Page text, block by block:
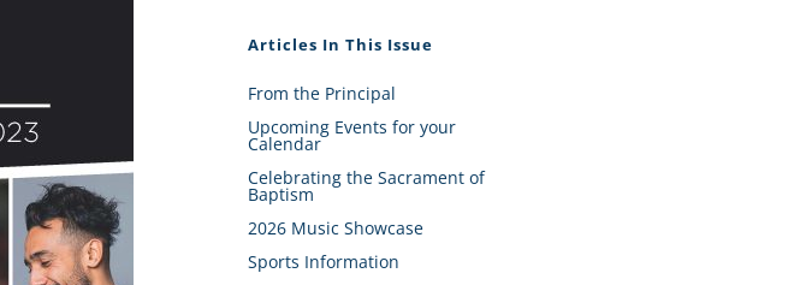
Articles In This Issue
From the Principal
Upcoming Events for your
Calendar
Celebrating the Sacrament of
Baptism
2026 Music Showcase
Sports Information